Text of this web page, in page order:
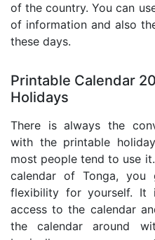
of the country. You can
of information and also
these days.
Printable Calendar
Holidays
There is always the
with the printable
most people tend to use
calendar of Tonga,
flexibility for yourself. It
access to the calendar
the calendar around